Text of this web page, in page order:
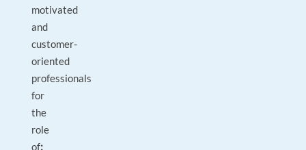
motivated
and
customer-
oriented
professionals
for
the
role
of: